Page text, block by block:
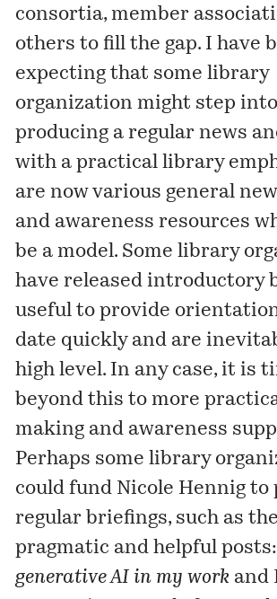
consortia, member
others to fill the gap. I have
expecting that some library
organization might step
producing a regular news
with a practical library
are now various general
and awareness resources
be a model. Some library
have released introductory
useful to provide
date quickly and are
high level. In any case, it is
beyond this to more
making and awareness
Perhaps some library
could fund Nicole Hennig to
regular briefings, such as
pragmatic and helpful
generative AI in my work and